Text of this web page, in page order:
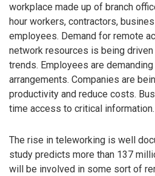
workplace made up of branch
hour workers, contractors,
employees. Demand for remote
network resources is being
trends. Employees are
arrangements. Companies are
productivity and reduce costs.
time access to critical information.
The rise in teleworking is well
study predicts more than 137
will be involved in some sort of